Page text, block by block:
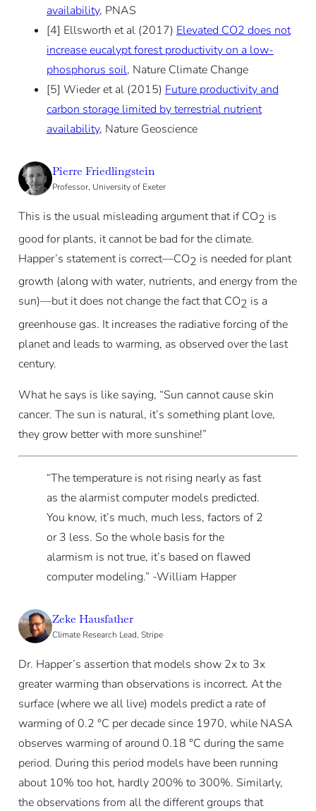
availability, PNAS
[4] Ellsworth et al (2017) Elevated CO2 does not
increase eucalypt forest productivity on a low-
phosphorus soil, Nature Climate Change
[5] Wieder et al (2015) Future productivity and
carbon storage limited by terrestrial nutrient
availability, Nature Geoscience
Pierre Friedlingstein
Professor, University of Exeter
This is the usual misleading argument that if CO2 is
good for plants, it cannot be bad for the climate.
Happer’s statement is correct—CO2 is needed for plant
growth (along with water, nutrients, and energy from the
sun)—but it does not change the fact that CO2 is a
greenhouse gas. It increases the radiative forcing of the
planet and leads to warming, as observed over the last
century.
What he says is like saying, “Sun cannot cause skin
cancer. The sun is natural, it’s something plant love,
they grow better with more sunshine!”
“The temperature is not rising nearly as fast
as the alarmist computer models predicted.
You know, it’s much, much less, factors of 2
or 3 less. So the whole basis for the
alarmism is not true, it’s based on flawed
computer modeling.” -William Happer
Zeke Hausfather
Climate Research Lead, Stripe
Dr. Happer’s assertion that models show 2x to 3x
greater warming than observations is incorrect. At the
surface (where we all live) models predict a rate of
warming of 0.2 °C per decade since 1970, while NASA
observes warming of around 0.18 °C during the same
period. During this period models have been running
about 10% too hot, hardly 200% to 300%. Similarly,
the observations from all the different groups that